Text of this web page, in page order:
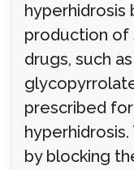
hyperhidrosis
production of
drugs, such
prescribed
by blocking